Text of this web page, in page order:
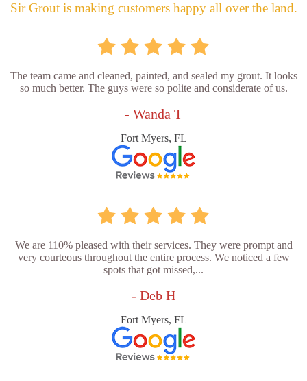
Sir Grout is making customers happy all over the land.
The team came and cleaned, painted, and sealed my grout. It looks
so much better. The guys were so polite and considerate of us.
- Wanda T
Fort Myers, FL
We are 110% pleased with their services. They were prompt and
very courteous throughout the entire process. We noticed a few
spots that got missed,...
- Deb H
Fort Myers, FL